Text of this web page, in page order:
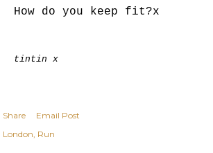
How do you keep fit?x
tintin x
Share
Email Post
London Run